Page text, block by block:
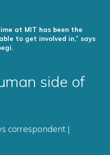
at MIT has been the
to get involved in,” says
side of
correspondent |